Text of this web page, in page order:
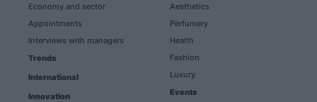
Economy and sector
Appointments
Interviews with managers
Trends
International
Innovation
Aesthetics
Perfumery
Health
Fashion
Luxury
Events